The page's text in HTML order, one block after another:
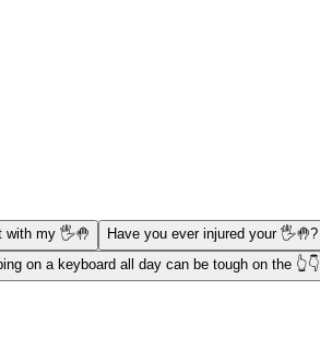
with my 🖐️🤚 Have you ever injured your 🖐️🤚?
on a keyboard all day can be tough on the 👆👇